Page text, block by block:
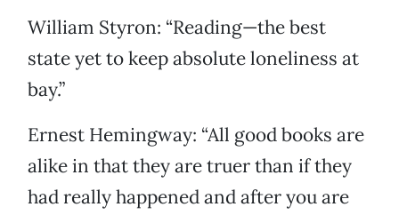
William Styron: “Reading—the best
state yet to keep absolute loneliness at
bay.”
Ernest Hemingway: “All good books are
alike in that they are truer than if they
had really happened and after you are